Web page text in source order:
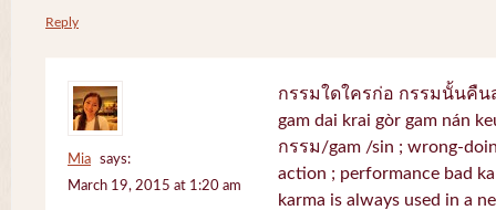
Reply
Mia
says:
March 19, 2015 at 1:20 am
กรรมใดใครก่อ กรรมนั้นคืน
gam dai krai gòr gam nán
กรรม/gam /sin ; wrong-
action ; performance bad
karma is always used in a